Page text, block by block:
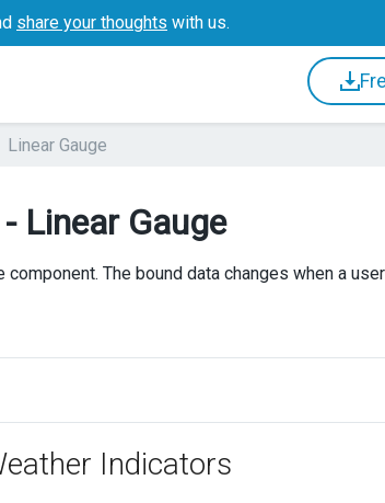
share your thoughts with us.
Linear Gauge
Linear Gauge
The bound data changes when a